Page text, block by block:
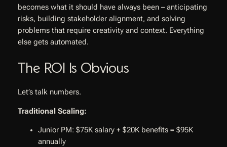
becomes what it should have always been – anticipating
risks, building stakeholder alignment, and solving
problems that require creativity and context. Everything
else gets automated.
The ROI Is Obvious
Let’s talk numbers.
Traditional Scaling:
Junior PM: $75K salary + $20K benefits = $95K
annually